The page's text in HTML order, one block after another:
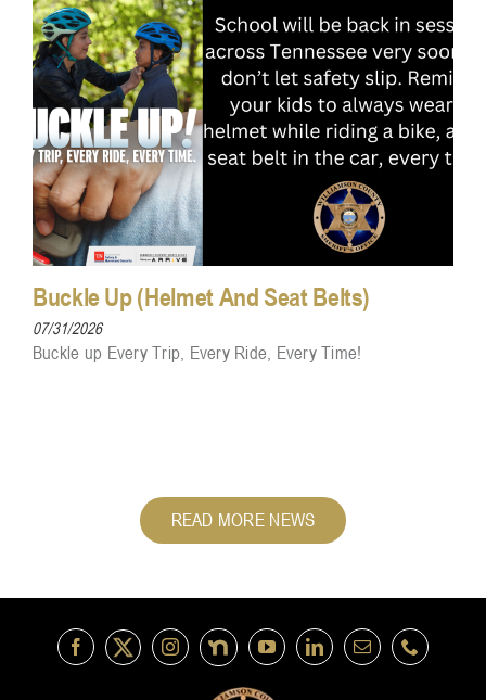
Buckle Up (Helmet And Seat Belts)
07/31/2026
Buckle up Every Trip, Every Ride, Every Time!
READ MORE NEWS